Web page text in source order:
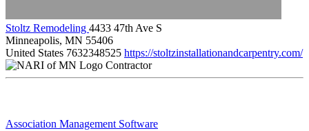
Stoltz Remodeling 4433 47th Ave S
Minneapolis, MN 55406
United States 7632348525 https://stoltzinstallationandcarpentry.com/
Contractor
Association Management Software